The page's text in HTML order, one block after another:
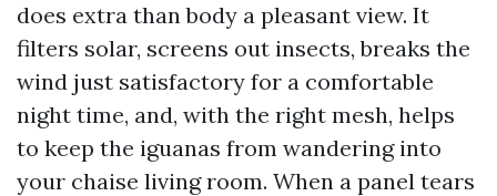
does extra than body a pleasant view. It
filters solar, screens out insects, breaks the
wind just satisfactory for a comfortable
night time, and, with the right mesh, helps
to keep the iguanas from wandering into
your chaise living room. When a panel tears